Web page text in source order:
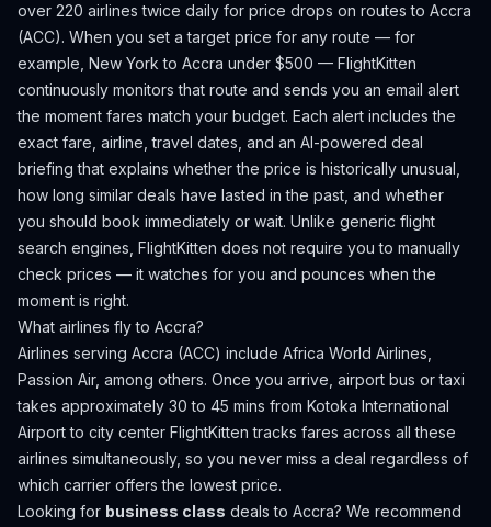
over 220 airlines twice daily for price drops on routes to Accra
(ACC). When you set a target price for any route — for
example, New York to Accra under $500 — FlightKitten
continuously monitors that route and sends you an email alert
the moment fares match your budget. Each alert includes the
exact fare, airline, travel dates, and an AI-powered deal
briefing that explains whether the price is historically unusual,
how long similar deals have lasted in the past, and whether
you should book immediately or wait. Unlike generic flight
search engines, FlightKitten does not require you to manually
check prices — it watches for you and pounces when the
moment is right.
What airlines fly to Accra?
Airlines serving Accra (ACC) include Africa World Airlines,
Passion Air, among others. Once you arrive, airport bus or taxi
takes approximately 30 to 45 mins from Kotoka International
Airport to city center FlightKitten tracks fares across all these
airlines simultaneously, so you never miss a deal regardless of
which carrier offers the lowest price.
Looking for business class deals to Accra? We recommend